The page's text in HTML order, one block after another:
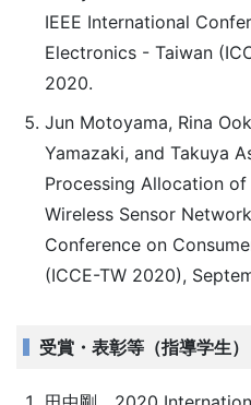
IEEE International
Electronics - Taiwan
2020.
Jun Motoyama, Rina
Yamazaki, and Takuya
Processing Allocation
Wireless Sensor
Conference on
(ICCE-TW 2020),
受賞・表彰等（指導学生）